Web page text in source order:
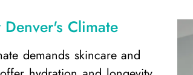
Denver's Climate
demands skincare and